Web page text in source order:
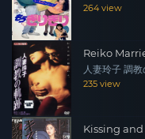
264 view
Reiko
人妻玲子 調教
235 view
Kissing